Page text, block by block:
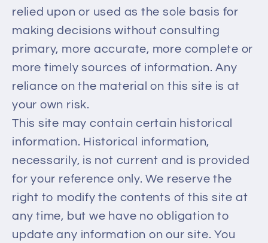
relied upon or used as the sole basis for
making decisions without consulting
primary, more accurate, more complete or
more timely sources of information. Any
reliance on the material on this site is at
your own risk.
This site may contain certain historical
information. Historical information,
necessarily, is not current and is provided
for your reference only. We reserve the
right to modify the contents of this site at
any time, but we have no obligation to
update any information on our site. You